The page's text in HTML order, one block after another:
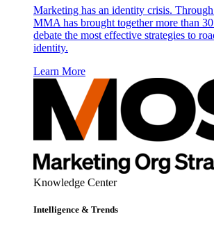
Marketing has an identity crisis.
MMA has brought together more than
debate the most effective strategies to
identity.
Learn More
Knowledge Center
Intelligence & Trends